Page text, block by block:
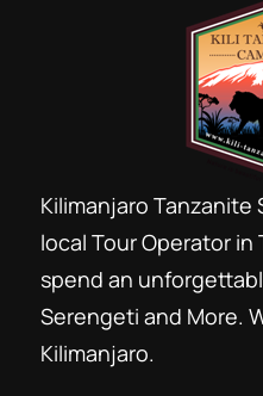
Join safari Arusha
Joining group safari
kosher gourmet safaris
Kosher Kilimanjaro
kosher trekking
Low season safari
luxury vacation
New York Kosher travel
Kilimanjaro Tanzanite
local Tour Operator in
spend an
Serengeti and More.
Kilimanjaro.